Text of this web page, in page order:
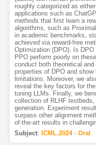
roughly categorized as
applications such as
methods that first learn a
algorithms, such as
in academic benchmarks,
achieved via reward-free
Optimization (DPO). Is
PPO perform poorly on
conduct both theoretical
properties of DPO and
limitations. Moreover, we
reveal the key factors for
tuning LLMs. Finally, we
collection of RLHF
generation. Experiment
surpass other alignment
of-the-art results in
Subject: ICML.2024 - Oral